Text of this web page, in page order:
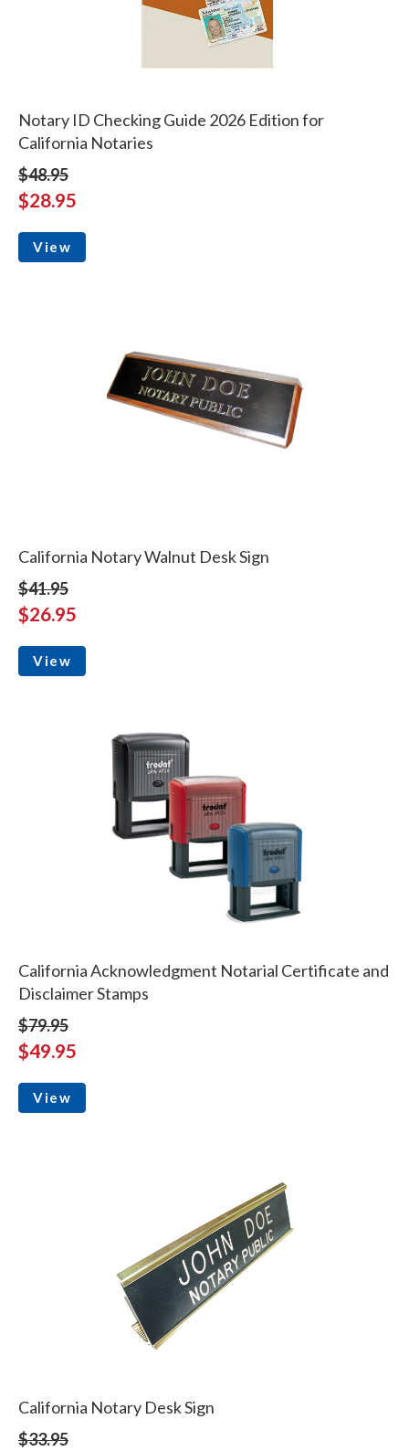
Notary ID Checking Guide 2026 Edition for
California Notaries
$48.95
$28.95
View
California Notary Walnut Desk Sign
$41.95
$26.95
View
California Acknowledgment Notarial Certificate and
Disclaimer Stamps
$79.95
$49.95
View
California Notary Desk Sign
$33.95